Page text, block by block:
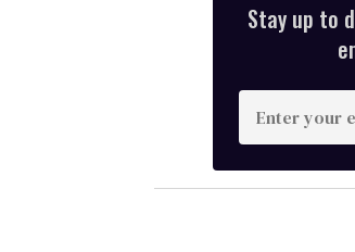
Stay up to
n
t
e